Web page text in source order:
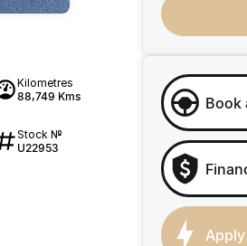
Kilometres
88,749 Kms
Stock №
U22953
Book